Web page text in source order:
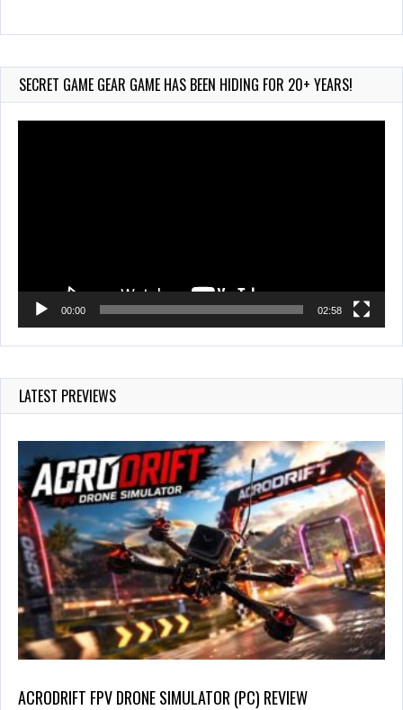
Wii-to-DS Link – Maboshi’s Arcade
231 Views
SECRET GAME GEAR GAME HAS BEEN HIDING FOR 20+ YEARS!
00:00 02:58
LATEST PREVIEWS
ACRODRIFT FPV DRONE SIMULATOR (PC) REVIEW